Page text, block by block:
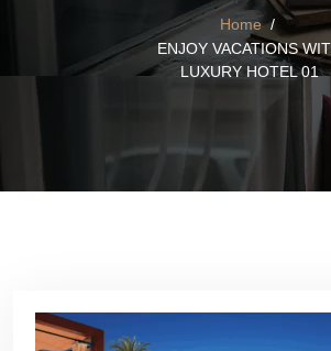
Home/
ENJOY VACATIONS
LUXURY HOTEL 01